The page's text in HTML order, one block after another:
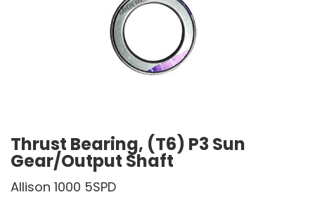
Thrust Bearing, (T6) P3 Sun
Gear/Output Shaft
Allison 1000 5SPD